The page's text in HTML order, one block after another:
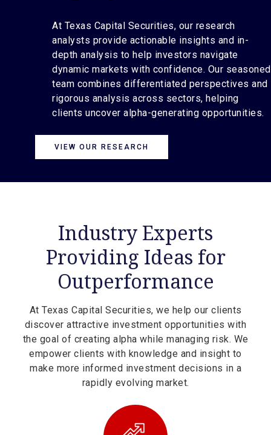
At Texas Capital Securities, our research
analysts provide actionable insights and in-
depth analysis to help investors navigate
dynamic markets with confidence. Our seasoned
team combines differentiated perspectives and
rigorous analysis across sectors, helping
clients uncover alpha-generating opportunities.
VIEW OUR RESEARCH
Industry Experts
Providing Ideas for
Outperformance
At Texas Capital Securities, we help our clients
discover attractive investment opportunities with
the goal of creating alpha while managing risk. We
empower clients with knowledge and insight to
make more informed investment decisions in a
rapidly evolving market.